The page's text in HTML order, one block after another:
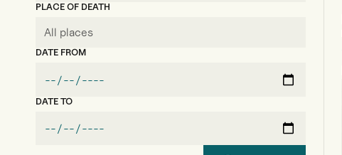
PLACE OF DEATH
DATE FROM
DATE TO